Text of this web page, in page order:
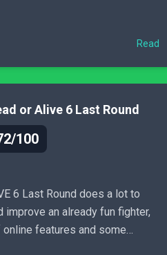
Read
or Alive 6 Last Round
100
6 Last Round does a lot to
improve an already fun fighter,
features and some